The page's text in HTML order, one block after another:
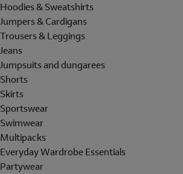
Hoodies & Sweatshirts
Jumpers & Cardigans
Trousers & Leggings
Jeans
Jumpsuits and dungarees
Shorts
Skirts
Sportswear
Swimwear
Multipacks
Everyday Wardrobe Essentials
Partywear